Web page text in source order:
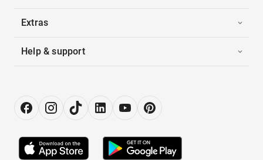
Extras
Help & support